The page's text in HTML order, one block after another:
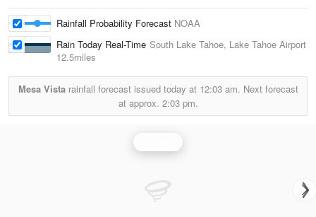
Rainfall Probability Forecast NOAA
Rain Today Real-Time South Lake Tahoe, Lake Tahoe Airport
12.5miles
Mesa Vistarainfall forecast issued today at 12:03 am. Next forecast
at approx. 2:03 pm.